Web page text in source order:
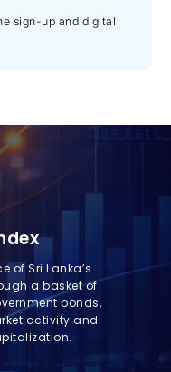
sign-up and digital
of Sri Lanka’s
a basket of
bonds,
activity and